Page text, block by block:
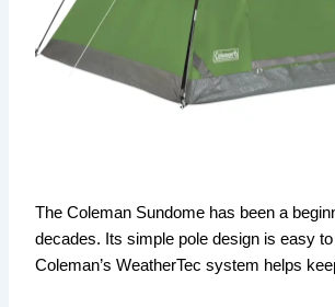
The Coleman Sundome has been a
decades. Its simple pole design is easy
Coleman’s WeatherTec system helps